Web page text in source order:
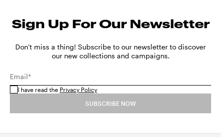
Sign Up For Our Newsletter
Don't miss a thing! Subscribe to our newsletter to discover
our new collections and campaigns.
Email*
I have read the Privacy Policy
SUBSCRIBE NOW